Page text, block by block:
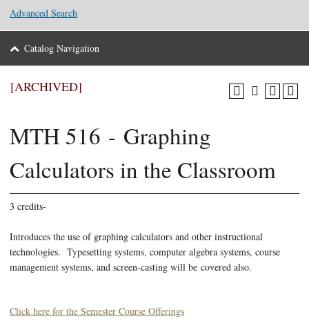
Advanced Search
Catalog Navigation
[ARCHIVED]
MTH 516 - Graphing
Calculators in the Classroom
3 credits-
Introduces the use of graphing calculators and other instructional
technologies. Typesetting systems, computer algebra systems, course
management systems, and screen-casting will be covered also.
Click here for the Semester Course Offerings